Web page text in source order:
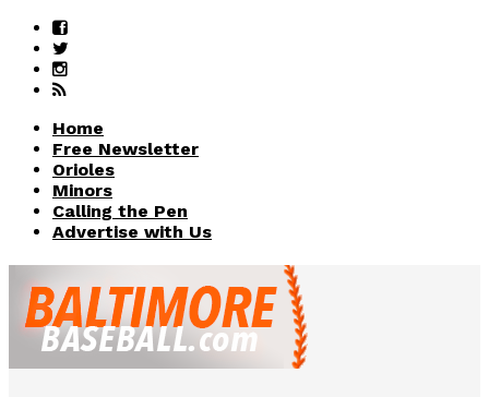
Home
Free Newsletter
Orioles
Minors
Calling the Pen
Advertise with Us